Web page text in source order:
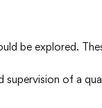
be explored.
of a